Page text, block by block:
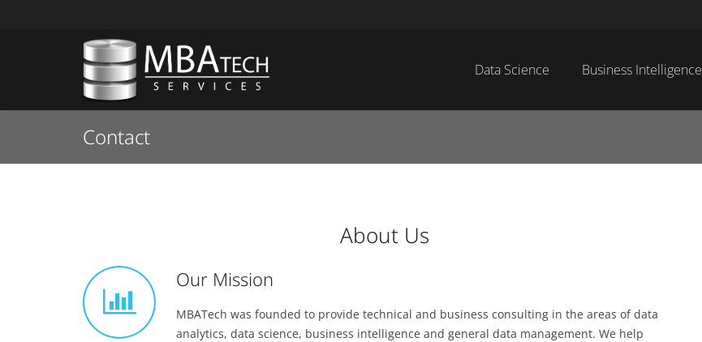
Data Science Business Intelligence
Contact
About Us
Our Mission
MBATech was founded to provide technical and business consulting in the areas of data
analytics, data science, business intelligence and general data management. We help